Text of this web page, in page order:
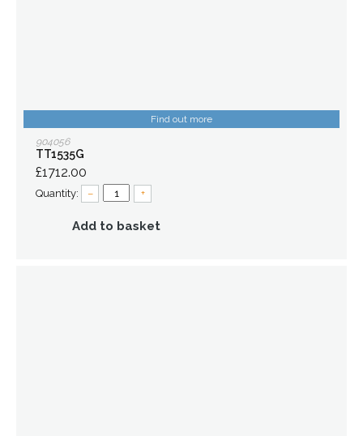
Find out more
904056
TT1535G
£1712.00
Quantity: – +
Add to basket